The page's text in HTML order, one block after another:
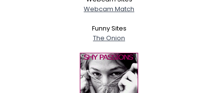
Webcam Match
Funny Sites
The Onion